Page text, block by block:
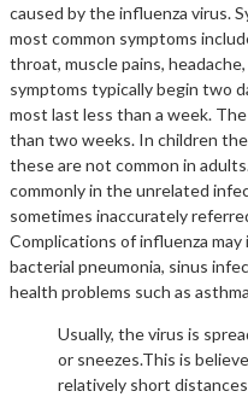
caused by the influenza virus.
most common symptoms
throat, muscle pains,
symptoms typically begin two
most last less than a week.
than two weeks. In children
these are not common in
commonly in the unrelated
sometimes inaccurately
Complications of influenza
bacterial pneumonia, sinus
health problems such as
Usually, the virus is
or sneezes.This is
relatively short